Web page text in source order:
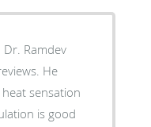
Ramdev
He
sensation
is good